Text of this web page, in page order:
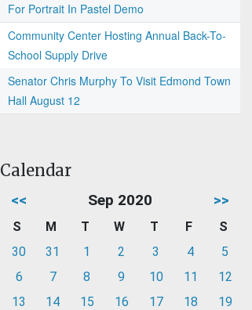
For Portrait In Pastel Demo
Community Center Hosting Annual Back-To-
School Supply Drive
Senator Chris Murphy To Visit Edmond Town
Hall August 12
Calendar
<< Sep 2020 >>
S M T W T F
S
30
31 1 2 3 4
5
6
7 8 9 10 11
12
13
14 15 16 17 18
19